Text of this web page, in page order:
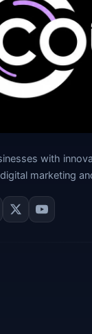
with
marketing